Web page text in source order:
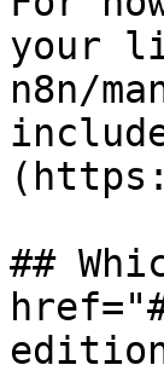
your
n8n/
##